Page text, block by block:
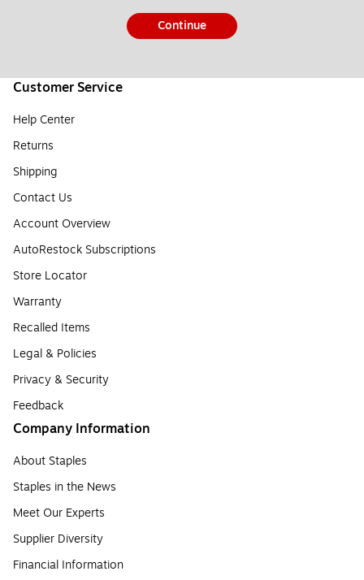
Continue
Customer Service
Help Center
Returns
Shipping
Contact Us
Account Overview
AutoRestock Subscriptions
Store Locator
Warranty
Recalled Items
Legal & Policies
Privacy & Security
Feedback
Company Information
About Staples
Staples in the News
Meet Our Experts
Supplier Diversity
Financial Information